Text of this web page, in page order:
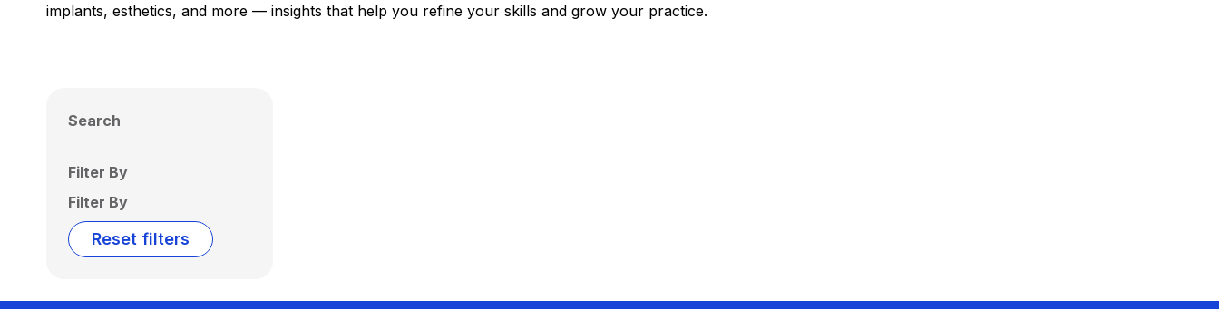
implants, esthetics, and more — insights that help you refine your skills and grow your practice.
Search
Filter By
Filter By
Reset filters